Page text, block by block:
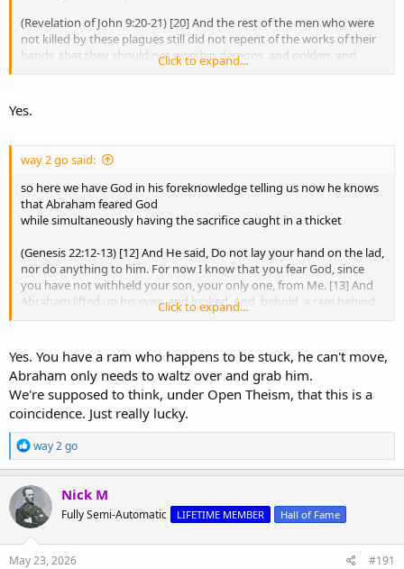
It still would not prove exhaustive foreknowledge of every future
free choice.
justice. I mean, He had already known David for many years at that
point. David was not some stranger to God.
So yes, God knew how to confront David.
Knowing a man well enough to know how to confront him is not
the same thing as possessing exhaustive foreknowledge of every
future free choice.
It does not prove that God eternally foreknew every future act of
every man.
(Revelation of John 9:20-21) [20] And the rest of the men who were
not killed by these plagues still did not repent of the works of their
hands, that they should not worship demons, and golden, and
silver, and bronze, and stone, and wooden idols (which neither can
thefts.]
Click to expand...
Yes.
way 2 go said:
so here we have God in his foreknowledge telling us now he knows
that Abraham feared God
while simultaneously having the sacrifice caught in a thicket
(Genesis 22:12-13) [12] And He said, Do not lay your hand on the lad,
nor do anything to him. For now I know that you fear God, since
you have not withheld your son, your only one, from Me. [13] And
Abraham lifted up his eyes, and looked. And, behold, a ram behind
him was entangled in a thicket by its horns. And Abraham went and
son.
Click to expand...
Yes. You have a ram who happens to be stuck, he can't move,
Abraham only needs to waltz over and grab him.
We're supposed to think, under Open Theism, that this is a
coincidence. Just really lucky.
R
e
a
c
t
i
o
n
s
way 2 go
Nick M
Fully Semi-Automatic LIFETIME MEMBER Hall of Fame
May 23, 2026 #191